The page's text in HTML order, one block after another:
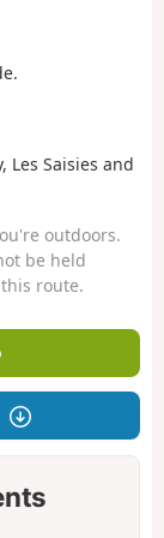
Les Saisies and
outdoors.
be held
route.